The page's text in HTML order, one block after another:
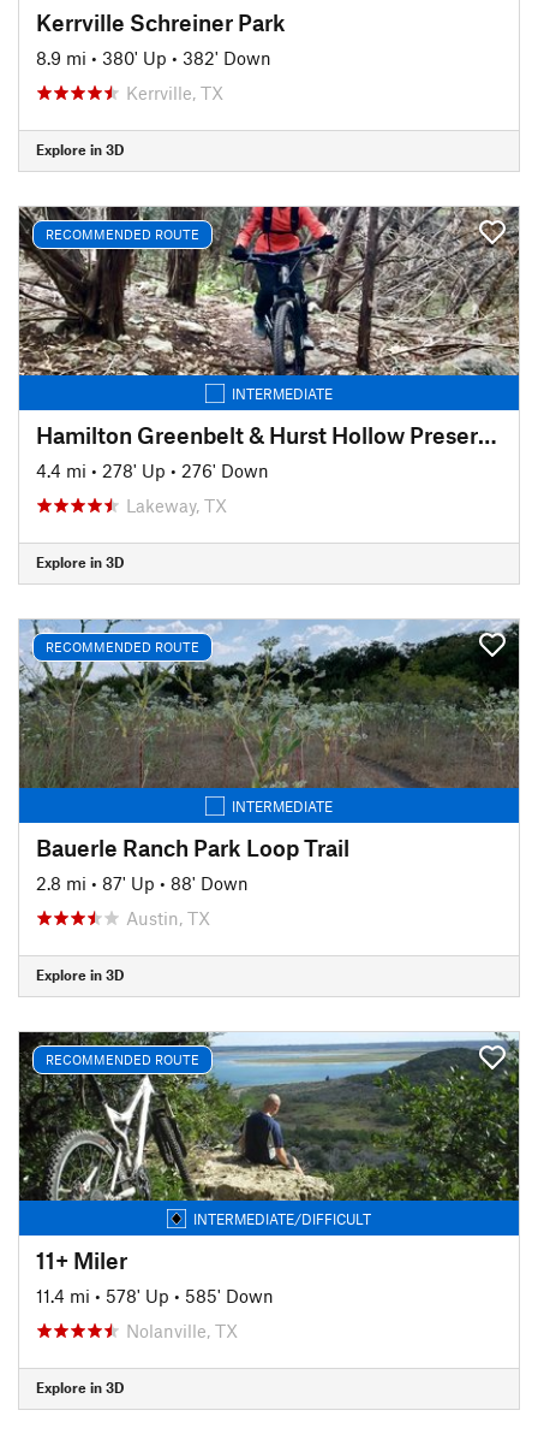
Kerrville Schreiner Park
8.9 mi • 380' Up • 382' Down
Kerrville, TX
Explore in 3D
RECOMMENDED ROUTE
INTERMEDIATE
Hamilton Greenbelt & Hurst Hollow Preserve
4.4 mi • 278' Up • 276' Down
Lakeway, TX
Explore in 3D
RECOMMENDED ROUTE
INTERMEDIATE
Bauerle Ranch Park Loop Trail
2.8 mi • 87' Up • 88' Down
Austin, TX
Explore in 3D
RECOMMENDED ROUTE
INTERMEDIATE/DIFFICULT
11+ Miler
11.4 mi • 578' Up • 585' Down
Nolanville, TX
Explore in 3D